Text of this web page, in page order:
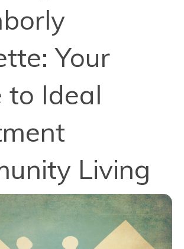
Your
to Ideal
Living